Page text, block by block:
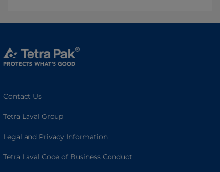
Contact Us
Tetra Laval Group
Legal and Privacy Information
Tetra Laval Code of Business Conduct